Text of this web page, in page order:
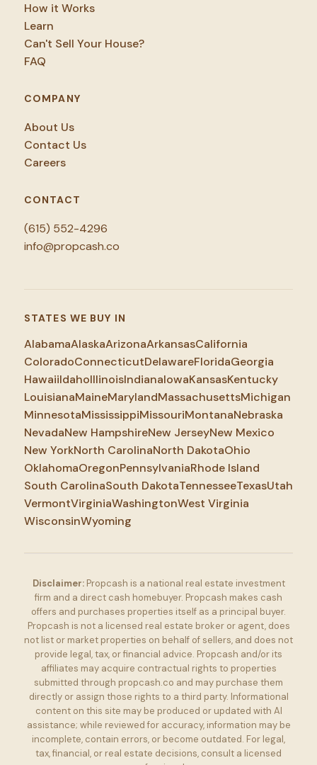
How it Works
Learn
Can't Sell Your House?
FAQ
COMPANY
About Us
Contact Us
Careers
CONTACT
(615) 552-4296
info@propcash.co
STATES WE BUY IN
AlabamaAlaskaArizonaArkansasCalifornia
ColoradoConnecticutDelawareFloridaGeorgia
HawaiiIdahoIllinoisIndianaIowaKansasKentucky
LouisianaMaineMarylandMassachusettsMichigan
MinnesotaMississippiMissouriMontanaNebraska
NevadaNew HampshireNew JerseyNew Mexico
New YorkNorth CarolinaNorth DakotaOhio
OklahomaOregonPennsylvaniaRhode Island
South CarolinaSouth DakotaTennesseeTexasUtah
VermontVirginiaWashingtonWest Virginia
WisconsinWyoming
Disclaimer:Propcash is a national real estate investment
firm and a direct cash homebuyer. Propcash makes cash
offers and purchases properties itself as a principal buyer.
Propcash is not a licensed real estate broker or agent, does
not list or market properties on behalf of sellers, and does not
provide legal, tax, or financial advice. Propcash and/or its
affiliates may acquire contractual rights to properties
submitted through propcash.co and may purchase them
directly or assign those rights to a third party. Informational
content on this site may be produced or updated with AI
assistance; while reviewed for accuracy, information may be
incomplete, contain errors, or become outdated. For legal,
tax, financial, or real estate decisions, consult a licensed